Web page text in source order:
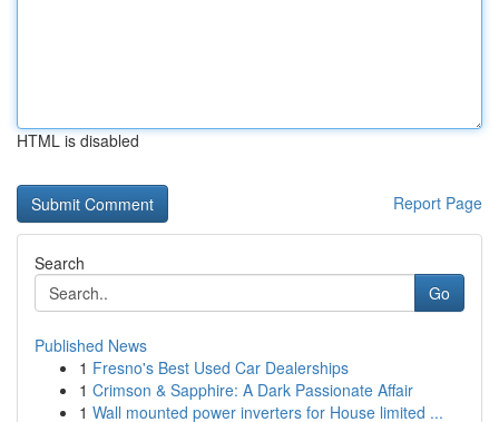
HTML is disabled
Report Page
Search
Go
Published News
1 Fresno's Best Used Car Dealerships
1 Crimson & Sapphire: A Dark Passionate Affair
1 Wall mounted power inverters for House limited ...